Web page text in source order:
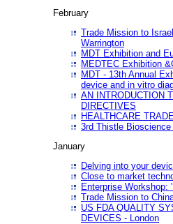
February
Trade Mission to
Warrington
MDT Exhibition and
MEDTEC Exhibition
MDT - 13th Annual
device and in vitro
AN INTRODUCTION
DIRECTIVES
HEALTHCARE
3rd Thistle
January
Delving into your
Close to market
Enterprise Workshop:
Trade Mission to
US FDA QUALITY
DEVICES - London